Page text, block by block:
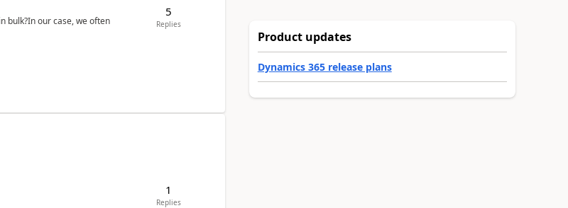
bulk?In our case, we often
5
Replies
1
Replies
Product updates
Dynamics 365 release plans